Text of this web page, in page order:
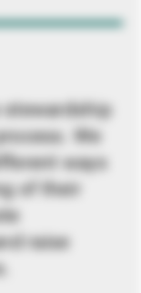
stewardship
We
ways
of their
raise